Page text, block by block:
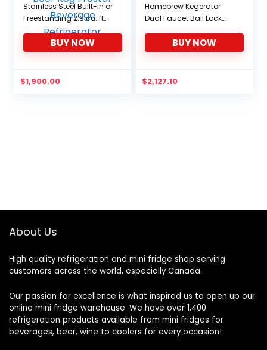
Stainless Steel Built-in or
Freestanding 2.9 cu. ft
Digital Controls-ETL
Sanitation Mark Beer
Keg Froster Beverage
BUY NOW
$1,900.00
Homebrew Kegerator
Dual Faucet Ball Lock
BUY NOW
$2,127.10
About Us
High quality refrigeration and mini fridge shop serving
customers across the world, especially Canada.
Our passion for excellence is what inspired us to open up our
online mini fridge warehouse. We have over 1,400
refrigeration products available from mini fridges for
beverages, beer, wine to coolers for every occasion!